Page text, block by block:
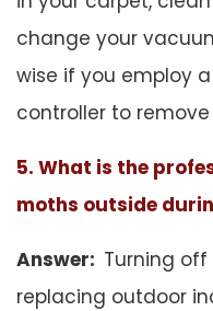
change your
wise if you employ
controller to
5. What is the
moths outside
Answer: Turning
replacing outdoor